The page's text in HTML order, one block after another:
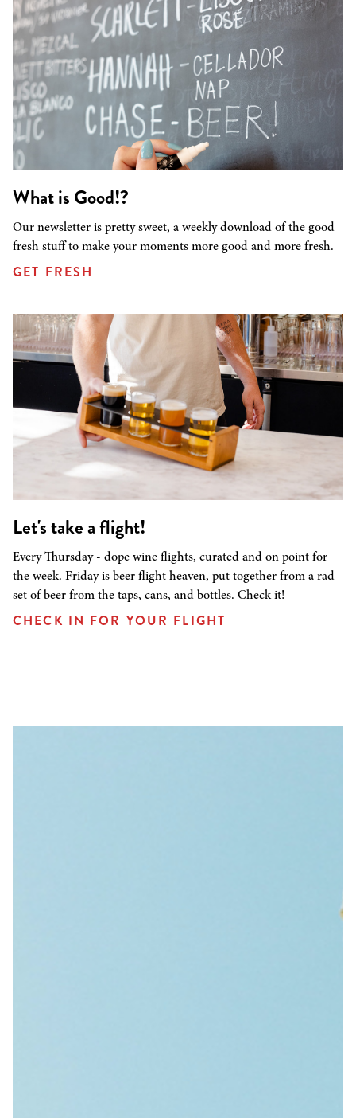
What is Good!?
Our newsletter is pretty sweet, a weekly download of the good
fresh stuff to make your moments more good and more fresh.
GET FRESH
Let's take a flight!
Every Thursday - dope wine flights, curated and on point for
the week. Friday is beer flight heaven, put together from a rad
set of beer from the taps, cans, and bottles. Check it!
CHECK IN FOR YOUR FLIGHT